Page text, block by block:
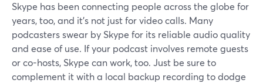
Skype has been connecting people across the globe for
years, too, and it's not just for video calls. Many
podcasters swear by Skype for its reliable audio quality
and ease of use. If your podcast involves remote guests
or co-hosts, Skype can work, too. Just be sure to
complement it with a local backup recording to dodge